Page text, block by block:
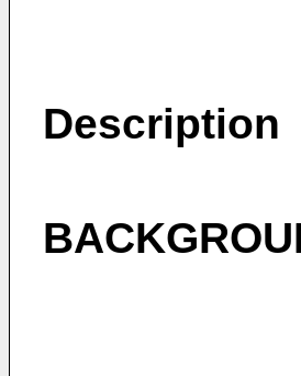
Description